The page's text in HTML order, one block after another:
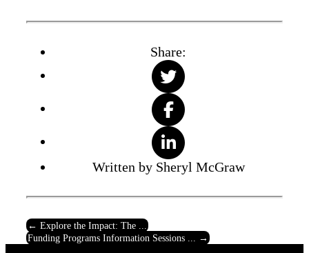
Share:
Written by Sheryl McGraw
← Explore the Impact: The ...
Funding Programs Information Sessions ...
→